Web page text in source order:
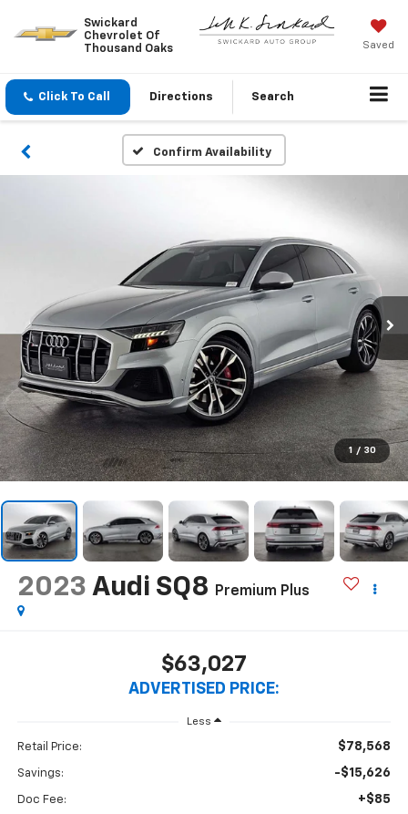
Swickard
Chevrolet Of
Thousand Oaks
Saved
Click To Call Directions Search
Confirm Availability
1 / 30
2023 Audi SQ8 Premium Plus
$63,027
ADVERTISED PRICE:
Less
Retail Price: $78,568
Savings: -$15,626
Doc Fee: +$85